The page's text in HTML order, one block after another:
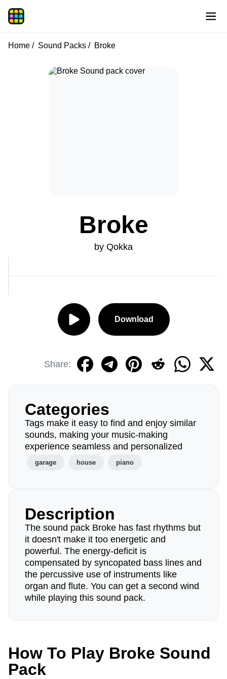
Home Sound Packs Broke
Broke
by Qokka
Download
Share:
Categories
Tags make it easy to find and enjoy similar
sounds, making your music-making
experience seamless and personalized
garage house piano
Description
The sound pack Broke has fast rhythms but
it doesn't make it too energetic and
powerful. The energy-deficit is
compensated by syncopated bass lines and
the percussive use of instruments like
organ and flute. You can get a second wind
while playing this sound pack.
How To Play Broke Sound
Pack